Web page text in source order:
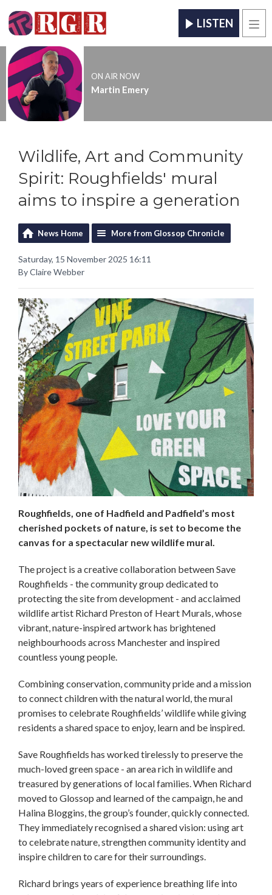
LISTEN
ON AIR NOW
Martin Emery
Wildlife, Art and Community
Spirit: Roughfields' mural
aims to inspire a generation
News Home More from Glossop Chronicle
Saturday, 15 November 2025 16:11
By Claire Webber
Roughfields, one of Hadfield and Padfield’s most
cherished pockets of nature, is set to become the
canvas for a spectacular new wildlife mural.
The project is a creative collaboration between Save
Roughfields - the community group dedicated to
protecting the site from development - and acclaimed
wildlife artist Richard Preston of Heart Murals, whose
vibrant, nature-inspired artwork has brightened
neighbourhoods across Manchester and inspired
countless young people.
Combining conservation, community pride and a mission
to connect children with the natural world, the mural
promises to celebrate Roughfields’ wildlife while giving
residents a shared space to enjoy, learn and be inspired.
Save Roughfields has worked tirelessly to preserve the
much-loved green space - an area rich in wildlife and
treasured by generations of local families. When Richard
moved to Glossop and learned of the campaign, he and
Halina Bloggins, the group’s founder, quickly connected.
They immediately recognised a shared vision: using art
to celebrate nature, strengthen community identity and
inspire children to care for their surroundings.
Richard brings years of experience breathing life into